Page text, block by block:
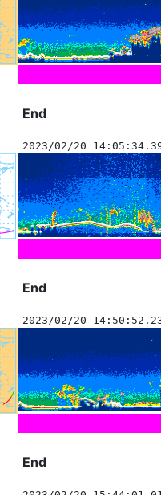
End
2023/02/20
End
2023/02/20
End